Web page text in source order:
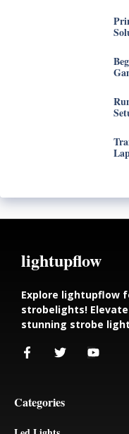
lightupflow
Explore lightupflow
strobelights!
stunning strobe
Categories